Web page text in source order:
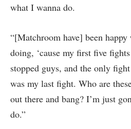
what I wanna do.
“[Matchroom have] been
doing, ‘cause my first five
stopped guys, and the only
was my last fight. Who are
out there and bang? I’m just
do.”